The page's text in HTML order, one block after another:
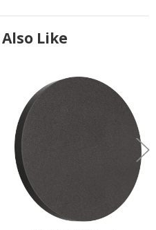
Like